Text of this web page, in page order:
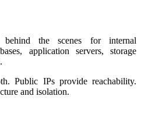
the scenes for internal
application servers, storage
Public IPs provide reachability.
and isolation.